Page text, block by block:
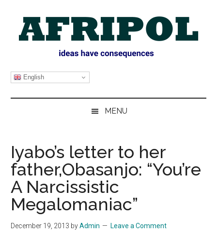
content
secondary
primary
sidebar
AFRIPOL
English
MENU
Iyabo’s letter to her
father,Obasanjo: “You’re
A Narcissistic
Megalomaniac”
December 19, 2013 byAdmin Leave a Comment